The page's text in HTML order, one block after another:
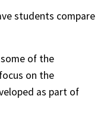
students compare
of the
on the
as part of